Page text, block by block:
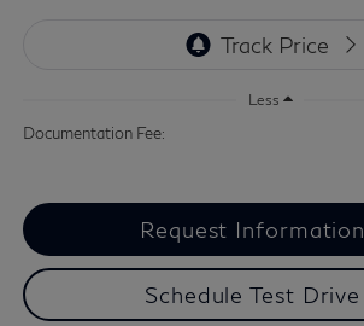
Less
Documentation Fee:
Request Information
Schedule Test Drive